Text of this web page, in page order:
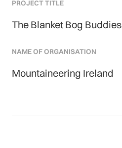
PROJECT TITLE
The Blanket Bog Buddies
NAME OF ORGANISATION
Mountaineering Ireland